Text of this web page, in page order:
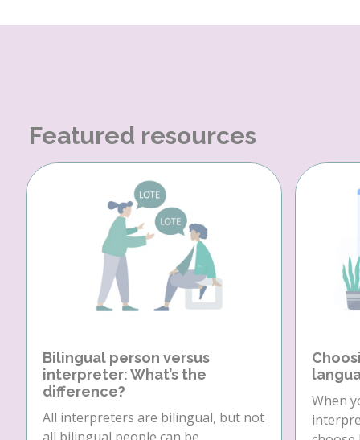
Featured resources
Bilingual person versus
interpreter: What’s the
difference?
All interpreters are bilingual, but not
When